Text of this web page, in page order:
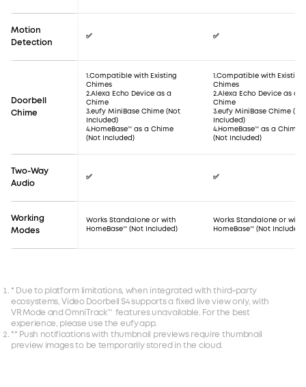
Motion
Detection
✅ ✅
Doorbell
Chime
1.Compatible with Existing
Chimes
2.Alexa Echo Device as a
Chime
3.eufy MiniBase Chime (Not
Included)
4.HomeBase™ as a Chime
(Not Included)
1.Compatible with Existing
Chimes
2.Alexa Echo Device as a
Chime
3.eufy MiniBase Chime
Included)
4.HomeBase™ as a Chime
(Not Included)
Two-Way
Audio
✅ ✅
Working
Modes
Works Standalone or with
HomeBase™ (Not Included)
Works Standalone or with
HomeBase™ (Not Included)
* Due to platform limitations, when integrated with third‑party
ecosystems, Video Doorbell S4 supports a fixed live view only, with
VR Mode and OmniTrack™ features unavailable. For the best
experience, please use the eufy app.
** Push notifications with thumbnail previews require thumbnail
preview images to be temporarily stored in the cloud.